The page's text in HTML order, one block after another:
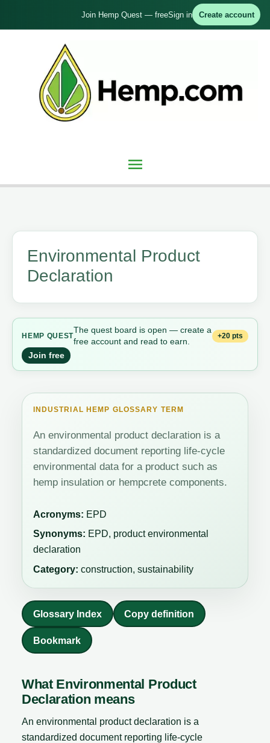
Join Hemp Quest — freeSign in Create account
Main
Environmental Product
Declaration
HEMP QUEST
The quest board is open — create a
free account and read to earn.
+20 pts
Join free
INDUSTRIAL HEMP GLOSSARY TERM
An environmental product declaration is a
standardized document reporting life-cycle
environmental data for a product such as
hemp insulation or hempcrete components.
Acronyms: EPD
Synonyms: EPD, product environmental
declaration
Category: construction, sustainability
Glossary Index Copy definition
Bookmark
What Environmental Product
Declaration means
An environmental product declaration is a
standardized document reporting life-cycle